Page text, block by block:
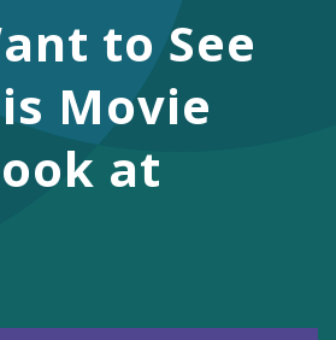
TwitterYouTubeInstagram
to See
Movie
at